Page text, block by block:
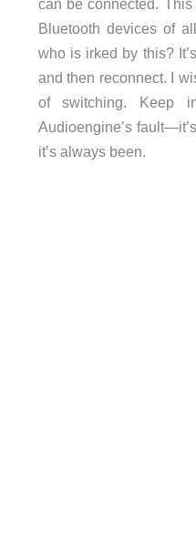
can be connected.
Bluetooth devices of
who is irked by this?
and then reconnect. I
of switching. Keep
Audioengine’s
it’s always been.